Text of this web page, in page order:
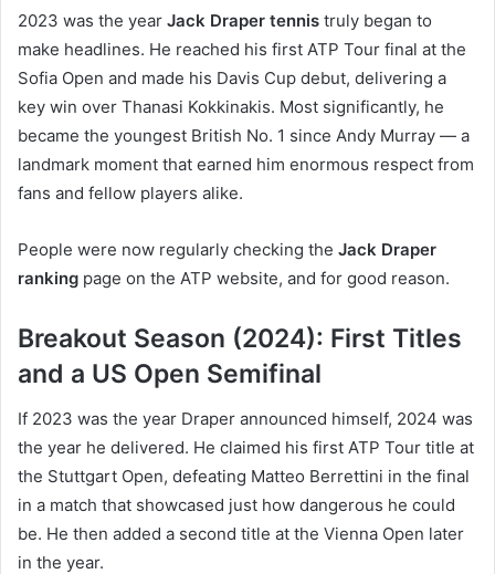
2023 was the year Jack Draper tennis truly began to
make headlines. He reached his first ATP Tour final at the
Sofia Open and made his Davis Cup debut, delivering a
key win over Thanasi Kokkinakis. Most significantly, he
became the youngest British No. 1 since Andy Murray — a
landmark moment that earned him enormous respect from
fans and fellow players alike.
People were now regularly checking the Jack Draper
ranking page on the ATP website, and for good reason.
Breakout Season (2024): First Titles
and a US Open Semifinal
If 2023 was the year Draper announced himself, 2024 was
the year he delivered. He claimed his first ATP Tour title at
the Stuttgart Open, defeating Matteo Berrettini in the final
in a match that showcased just how dangerous he could
be. He then added a second title at the Vienna Open later
in the year.